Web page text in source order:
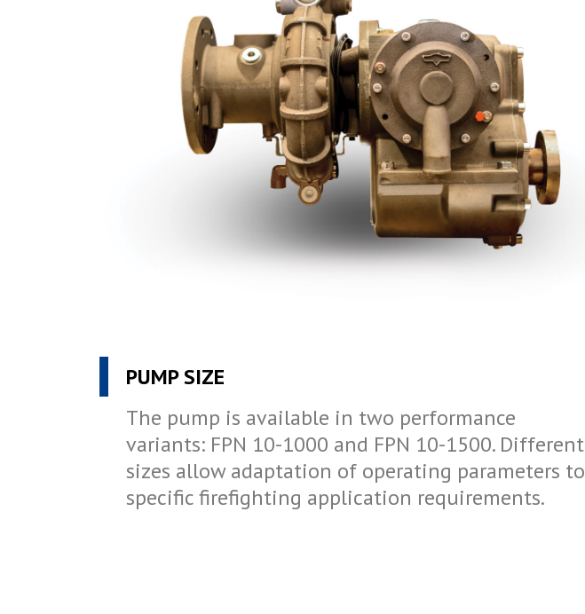
PUMP SIZE
The pump is available in two performance
variants: FPN 10-1000 and FPN 10-1500. Different
sizes allow adaptation of operating parameters to
specific firefighting application requirements.